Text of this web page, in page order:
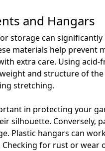
and Hangars
storage can
materials help
extra care. Using
and structure of
stretching.
in protecting your
silhouette. Conversely,
Plastic hangars can
for rust or wear